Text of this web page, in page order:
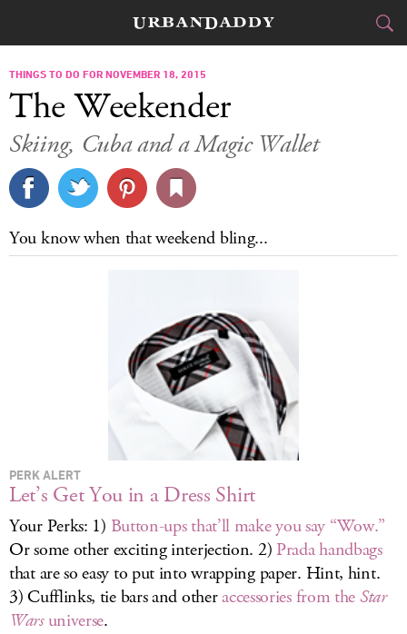
CITIES
FOOD DRINK
STYLE
TRAVEL
CULTURE
DELIVERY
SIGN UP
LOG IN
THINGS TO DO FOR NOVEMBER 18, 2015
The Weekender
Skiing, Cuba and a Magic Wallet
You know when that weekend bling...
PERK ALERT
Let’s Get You in a Dress Shirt
Your Perks: 1) Button-ups that’ll make you say “Wow.”
Or some other exciting interjection. 2) Prada handbags
that are so easy to put into wrapping paper. Hint, hint.
3) Cufflinks, tie bars and otheraccessories from theStar
Warsuniverse.